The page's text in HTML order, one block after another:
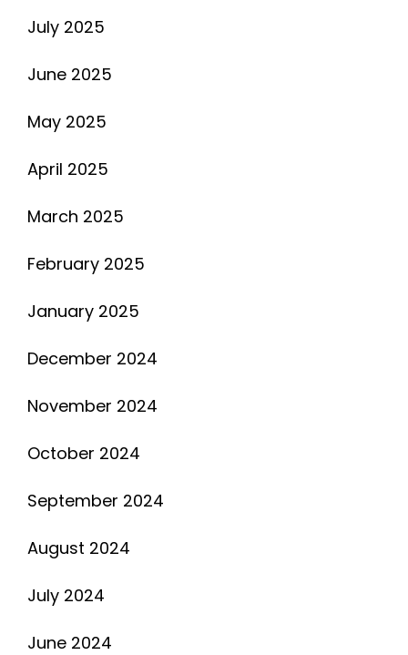
July 2025
June 2025
May 2025
April 2025
March 2025
February 2025
January 2025
December 2024
November 2024
October 2024
September 2024
August 2024
July 2024
June 2024